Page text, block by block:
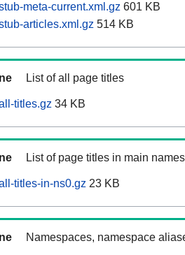
meta-current.xml.gz 601 KB
articles.xml.gz 514 KB
List of all page titles
titles.gz 34 KB
List of page titles in main
titles-in-ns0.gz 23 KB
Namespaces, namespace